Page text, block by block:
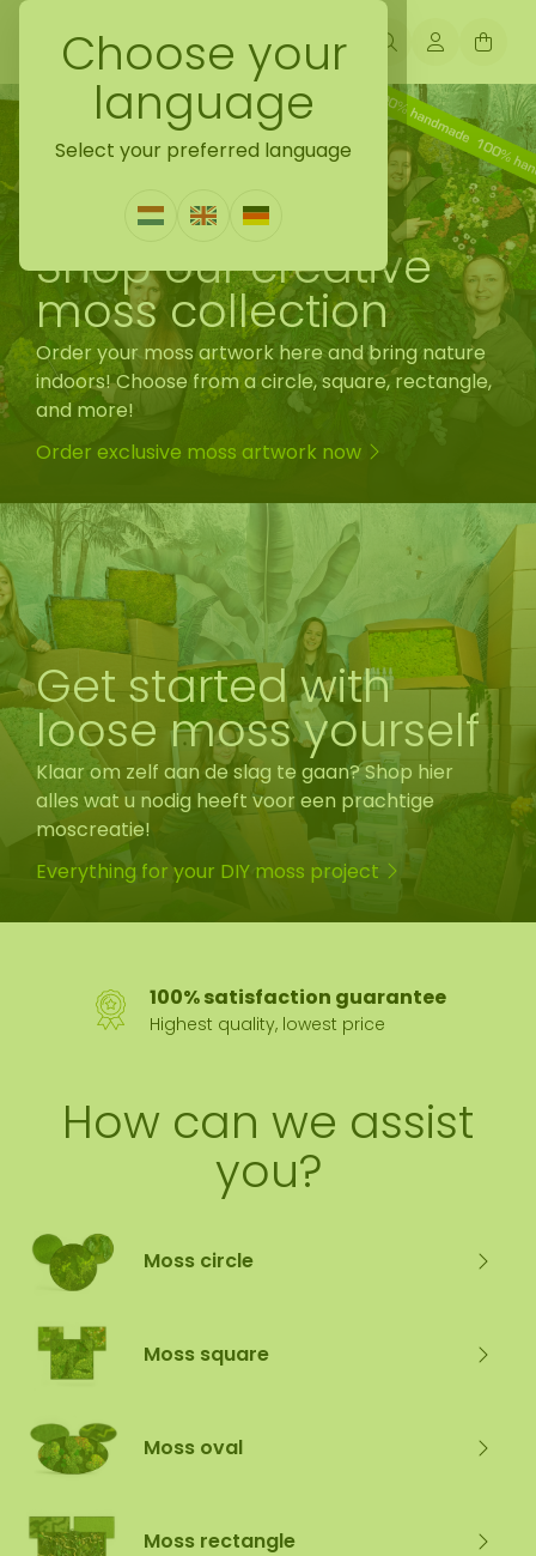
Choose your
language
Select your preferred language
Shop our creative
moss collection
Order your moss artwork here and bring nature
indoors! Choose from a circle, square, rectangle,
and more!
Order exclusive moss artwork now
Get started with
loose moss yourself
Klaar om zelf aan de slag te gaan? Shop hier
alles wat u nodig heeft voor een prachtige
moscreatie!
Everything for your DIY moss project
100% satisfaction guarantee
Highest quality, lowest price
How can we assist
you?
Moss circle
Moss square
Moss oval
Moss rectangle